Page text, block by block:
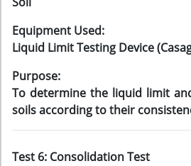
Equipment Used:
Liquid Limit Testing Device
Purpose:
To determine the liquid limit
soils according to their
Test 6: Consolidation Test